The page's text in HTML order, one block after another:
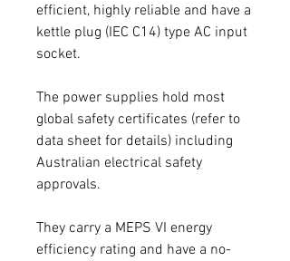
efficient, highly reliable and have a
kettle plug (IEC C14) type AC input
socket.
The power supplies hold most
global safety certificates (refer to
data sheet for details) including
Australian electrical safety
approvals.
They carry a MEPS VI energy
efficiency rating and have a no-